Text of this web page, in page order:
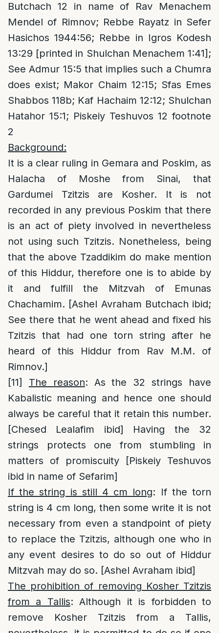
Butchach 12 in name of Rav Menachem
Mendel of Rimnov; Rebbe Rayatz in Sefer
Hasichos 1944:56; Rebbe in Igros Kodesh
13:29 [printed in Shulchan Menachem 1:41];
See Admur 15:5 that implies such a Chumra
does exist; Makor Chaim 12:15; Sfas Emes
Shabbos 118b; Kaf Hachaim 12:12; Shulchan
Hatahor 15:1; Piskeiy Teshuvos 12 footnote
2
Background:
It is a clear ruling in Gemara and Poskim, as
Halacha of Moshe from Sinai, that
Gardumei Tzitzis are Kosher. It is not
recorded in any previous Poskim that there
is an act of piety involved in nevertheless
not using such Tzitzis. Nonetheless, being
that the above Tzaddikim do make mention
of this Hiddur, therefore one is to abide by
it and fulfill the Mitzvah of Emunas
Chachamim. [Ashel Avraham Butchach ibid;
See there that he went ahead and fixed his
Tzitzis that had one torn string after he
heard of this Hiddur from Rav M.M. of
Rimnov.]
[11]
The reason: As the 32 strings have
Kabalistic meaning and hence one should
always be careful that it retain this number.
[Chesed Lealafim ibid] Having the 32
strings protects one from stumbling in
matters of promiscuity [Piskeiy Teshuvos
ibid in name of Sefarim]
If the string is still 4 cm long: If the torn
string is 4 cm long, then some write it is not
necessary from even a standpoint of piety
to replace the Tzitzis, although one who in
any event desires to do so out of Hiddur
Mitzvah may do so. [Ashel Avraham ibid]
The prohibition of removing Kosher Tzitzis
from a Tallis: Although it is forbidden to
remove Kosher Tzitzis from a Tallis,